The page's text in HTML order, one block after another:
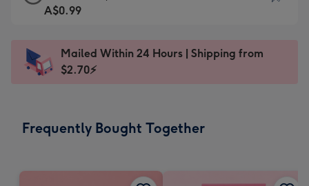
-
x
185
Moonpig
favourite
Dimensions:
205
-
Sent
instantly
A$0.99
Mailed Within 24 Hours | Shipping from
$2.70⚡
Frequently Bought Together